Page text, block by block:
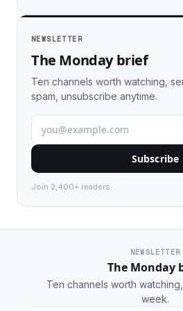
NEWSLETTER
The Monday brief
Ten channels worth watching,
spam, unsubscribe anytime.
Subscribe
Join 2,400+ readers.
NEWSLETTER
The Monday
Ten channels worth
week.